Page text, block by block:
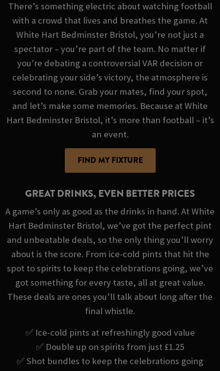
There’s something electric about watching football
with a crowd that lives and breathes the game. At
White Hart Bedminster Bristol, you’re not just a
spectator – you’re part of the team. No matter if
you're debating a controversial VAR decision or
celebrating your side’s victory, the atmosphere is
second to none. Grab your mates, find your spot,
and let’s make some memories. Because at White
Hart Bedminster Bristol, it’s more than football – it’s
an event.
FIND MY FIXTURE
GREAT DRINKS, EVEN BETTER PRICES
A game’s only as good as the drinks in hand. At White
Hart Bedminster Bristol, we’ve got the perfect pint
and unbeatable deals, so the only thing you’ll worry
about is the score. From ice-cold pints that hit the
spot to spirits to keep the celebrations going, we’ve
got something for every taste, all at great value.
These deals are ones you’ll talk about long after the
final whistle.
✅ Ice-cold pints at refreshingly good value
✅ Double up on spirits from just £1.25
✅ Shot bundles to keep the celebrations going